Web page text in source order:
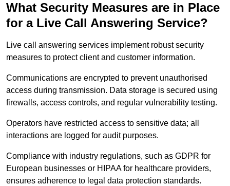
What Security Measures are in Place
for a Live Call Answering Service?
Live call answering services implement robust security
measures to protect client and customer information.
Communications are encrypted to prevent unauthorised
access during transmission. Data storage is secured using
firewalls, access controls, and regular vulnerability testing.
Operators have restricted access to sensitive data; all
interactions are logged for audit purposes.
Compliance with industry regulations, such as GDPR for
European businesses or HIPAA for healthcare providers,
ensures adherence to legal data protection standards.